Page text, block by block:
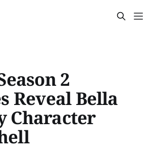
2
Reveal Bella
Character